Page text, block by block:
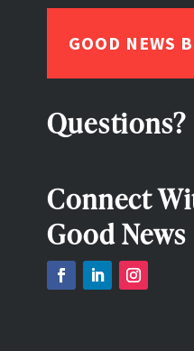
GOOD NEWS
Questions?
Connect
Good News